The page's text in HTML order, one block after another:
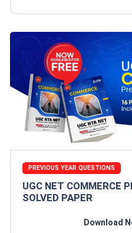
PREVIOUS YEAR QUESTIONS
UGC NET COMMERCE
SOLVED PAPER
Download